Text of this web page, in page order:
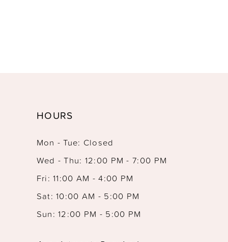
HOURS
Mon - Tue: Closed
Wed - Thu: 12:00 PM - 7:00 PM
Fri: 11:00 AM - 4:00 PM
Sat: 10:00 AM - 5:00 PM
Sun: 12:00 PM - 5:00 PM